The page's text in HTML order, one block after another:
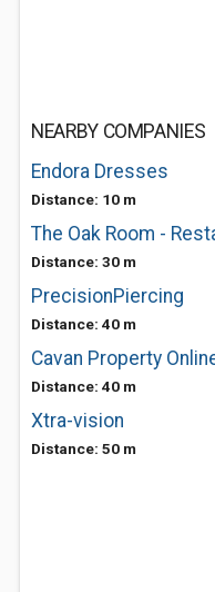
NEARBY COMPANIES
Endora Dresses
Distance: 10 m
The Oak Room -
Distance: 30 m
PrecisionPiercing
Distance: 40 m
Cavan Property
Distance: 40 m
Xtra-vision
Distance: 50 m